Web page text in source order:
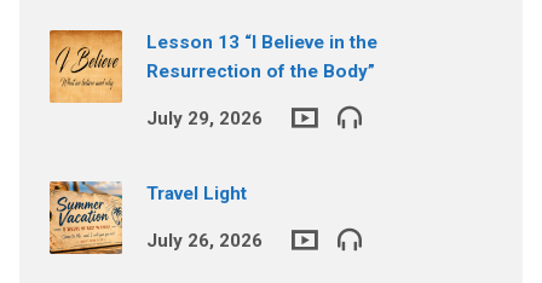
Lesson 13 “I Believe in the
Resurrection of the Body”
July 29, 2026
Travel Light
July 26, 2026